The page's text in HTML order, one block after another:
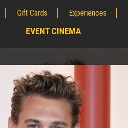
Gift Cards Experiences
EVENT CINEMA